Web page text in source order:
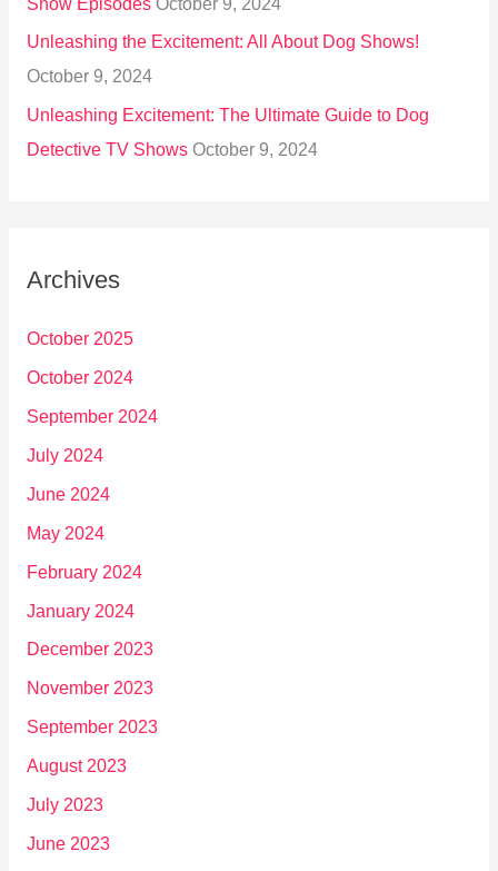
Unleashing the Excitement: All About Dog Shows!
October 9, 2024
Unleashing Excitement: The Ultimate Guide to Dog
Detective TV Shows October 9, 2024
Archives
October 2025
October 2024
September 2024
July 2024
June 2024
May 2024
February 2024
January 2024
December 2023
November 2023
September 2023
August 2023
July 2023
June 2023